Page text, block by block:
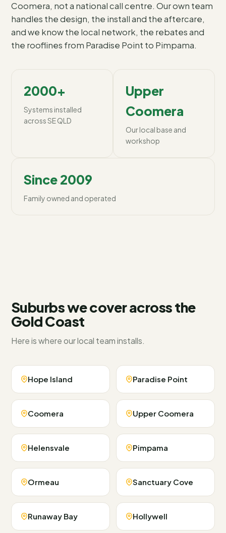
Coomera, not a national call centre. Our own team
handles the design, the install and the aftercare,
and we know the local network, the rebates and
the rooflines from Paradise Point to Pimpama.
2000+
Systems installed
across SE QLD
Upper
Coomera
Our local base and
workshop
Since 2009
Family owned and operated
Suburbs we cover acrossthe
Gold Coast
Here is where our local team installs.
Hope Island Paradise Point
Coomera Upper Coomera
Helensvale Pimpama
Ormeau Sanctuary Cove
Runaway Bay Hollywell